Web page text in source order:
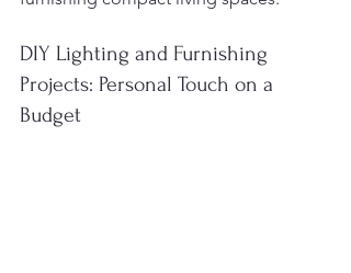
DIY Lighting and Furnishing
Projects: Personal Touch on a
Budget